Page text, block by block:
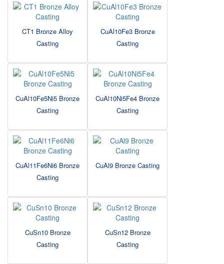
CT1 Bronze Alloy
Casting
CuAl10Fe3 Bronze
Casting
CuAl10Fe5Ni5 Bronze
Casting
CuAl10Ni5Fe4 Bronze
Casting
CuAl11Fe6Ni6 Bronze
Casting
CuAl9 Bronze Casting
CuSn10 Bronze
Casting
CuSn12 Bronze
Casting